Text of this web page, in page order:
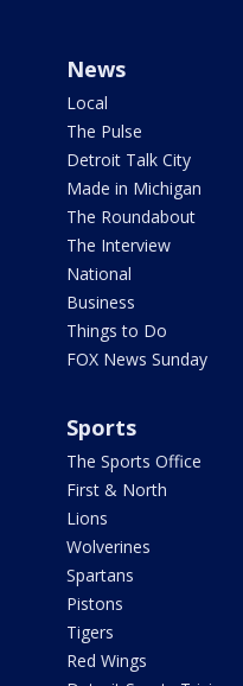
News
Local
The Pulse
Detroit Talk City
Made in Michigan
The Roundabout
The Interview
National
Business
Things to Do
FOX News Sunday
Sports
The Sports Office
First & North
Lions
Wolverines
Spartans
Pistons
Tigers
Red Wings